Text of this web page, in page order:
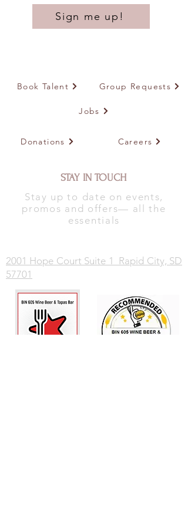
Sign me up!
Book Talent Group Requests
Jobs
Donations Careers
STAY IN TOUCH
Stay up to date on events,
promos and offers— all the
essentials
2001 Hope Court Suite 1 Rapid City, SD
57701